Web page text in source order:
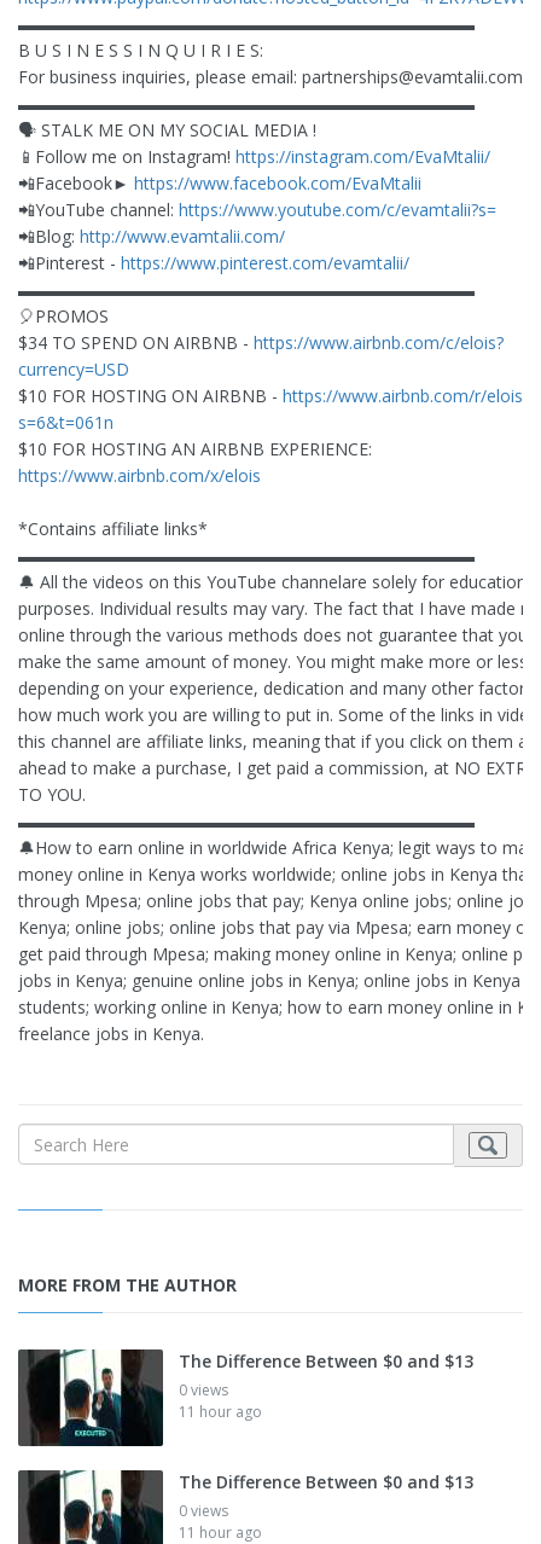
▬▬▬▬▬▬▬▬▬▬▬▬▬▬▬▬▬▬▬▬▬▬▬▬▬▬▬
B U S I N E S S I N Q U I R I E S:
For business inquiries, please email: partnerships@evamtalii.com
▬▬▬▬▬▬▬▬▬▬▬▬▬▬▬▬▬▬▬▬▬▬▬▬▬▬▬
🗣 STALK ME ON MY SOCIAL MEDIA !
📱Follow me on Instagram! https://instagram.com/EvaMtalii/
📲Facebook► https://www.facebook.com/EvaMtalii
📲YouTube channel: https://www.youtube.com/c/evamtalii?s=
📲Blog: http://www.evamtalii.com/
📲Pinterest - https://www.pinterest.com/evamtalii/
▬▬▬▬▬▬▬▬▬▬▬▬▬▬▬▬▬▬▬▬▬▬▬▬▬▬▬
🎈PROMOS
$34 TO SPEND ON AIRBNB - https://www.airbnb.com/c/elois?
currency=USD
$10 FOR HOSTING ON AIRBNB - https://www.airbnb.com/r/elois?
s=6&t=061n
$10 FOR HOSTING AN AIRBNB EXPERIENCE:
https://www.airbnb.com/x/elois
*Contains affiliate links*
▬▬▬▬▬▬▬▬▬▬▬▬▬▬▬▬▬▬▬▬▬▬▬▬▬▬▬
🔔 All the videos on this YouTube channelare solely for educational
purposes. Individual results may vary. The fact that I have made
online through the various methods does not guarantee that you
make the same amount of money. You might make more or less,
depending on your experience, dedication and many other factors
how much work you are willing to put in. Some of the links in
this channel are affiliate links, meaning that if you click on them
ahead to make a purchase, I get paid a commission, at NO EXTRA
TO YOU.
▬▬▬▬▬▬▬▬▬▬▬▬▬▬▬▬▬▬▬▬▬▬▬▬▬▬▬
🔔How to earn online in worldwide Africa Kenya; legit ways to
money online in Kenya works worldwide; online jobs in Kenya that
through Mpesa; online jobs that pay; Kenya online jobs; online
Kenya; online jobs; online jobs that pay via Mpesa; earn money
get paid through Mpesa; making money online in Kenya; online
jobs in Kenya; genuine online jobs in Kenya; online jobs in Kenya
students; working online in Kenya; how to earn money online in
freelance jobs in Kenya.
MORE FROM THE AUTHOR
The Difference Between $0 and $13
0 views
11 hour ago
The Difference Between $0 and $13
0 views
11 hour ago